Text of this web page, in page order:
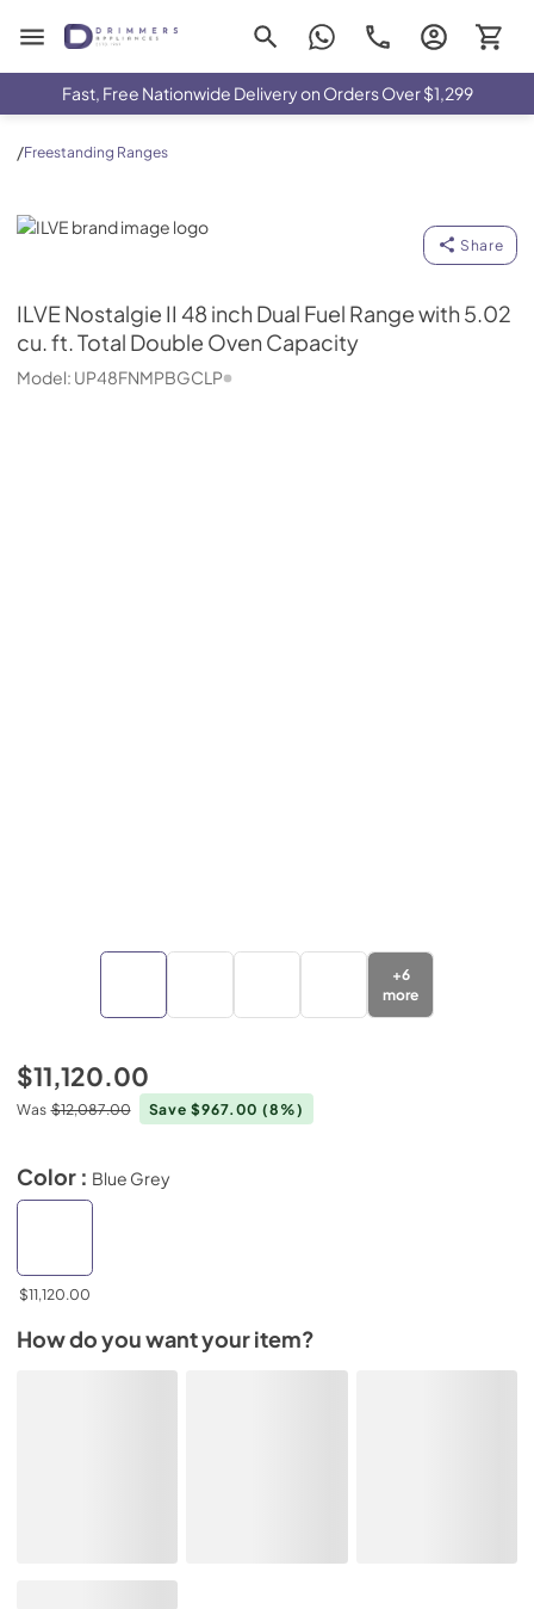
Drimmers Appliances
Fast, Free Nationwide Delivery on Orders Over $1,299
/Freestanding Ranges
ILVE
Share
ILVENostalgie II 48 inch Dual Fuel Range with 5.02
cu. ft. Total Double Oven Capacity
Model: UP48FNMPBGCLP
+6
more
$11,120.00
Was $12,087.00 Save $967.00(8%)
Color : Blue Grey
$11,120.00
How do you want your item?